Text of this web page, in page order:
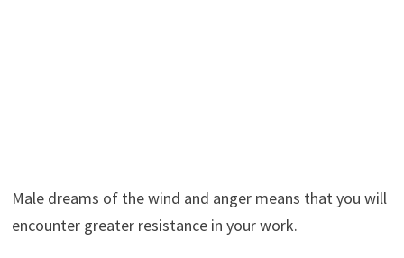
Male dreams of the wind and anger means that you will
encounter greater resistance in your work.